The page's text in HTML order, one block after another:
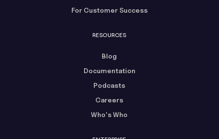
For Customer Success
RESOURCES
Blog
Documentation
Podcasts
Careers
Who's Who